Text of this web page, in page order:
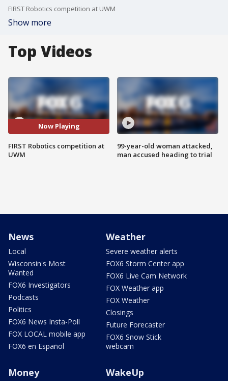
FIRST Robotics competition at UWM
Show more
Top Videos
Now Playing
FIRST Robotics competition at
UWM
99-year-old woman attacked,
man accused heading to trial
News
Local
Wisconsin's Most
Wanted
FOX6 Investigators
Podcasts
Politics
FOX6 News Insta-Poll
FOX LOCAL mobile app
FOX6 en Español
Weather
Severe weather alerts
FOX6 Storm Center app
FOX6 Live Cam Network
FOX Weather app
FOX Weather
Closings
Future Forecaster
FOX6 Snow Stick
webcam
Money WakeUp